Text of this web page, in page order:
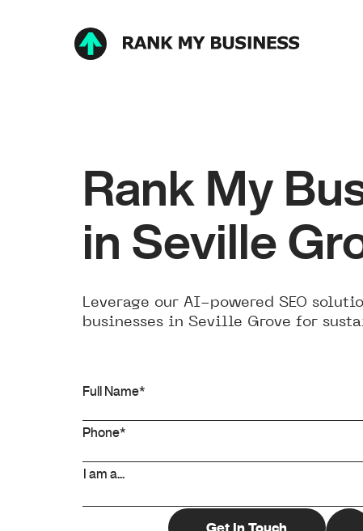
Rank My
in Seville
Leverage our AI-powered SEO
businesses in Seville Grove for